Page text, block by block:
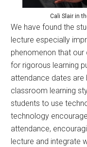
Cali Slair in
We have found the
lecture especially
phenomenon that our
for rigorous learning
attendance dates
classroom learning
students to use
technology
attendance,
lecture and integrate